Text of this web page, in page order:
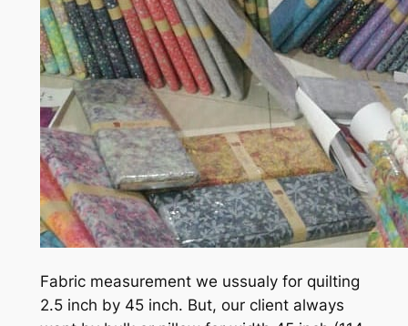
Fabric measurement we ussualy for quilting
2.5 inch by 45 inch. But, our client always